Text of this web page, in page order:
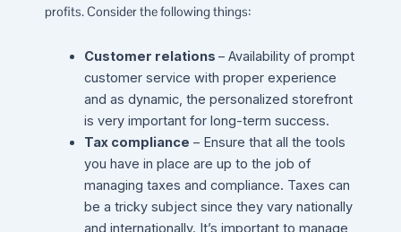
profits. Consider the following things:
Customer relations – Availability of prompt
customer service with proper experience
and as dynamic, the personalized storefront
is very important for long-term success.
Tax compliance – Ensure that all the tools
you have in place are up to the job of
managing taxes and compliance. Taxes can
be a tricky subject since they vary nationally
and internationally. It’s important to manage